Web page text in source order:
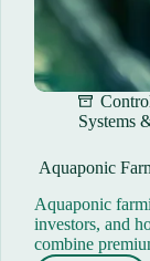
Systems
Aquaponic
Aquaponic
investors, and
combine